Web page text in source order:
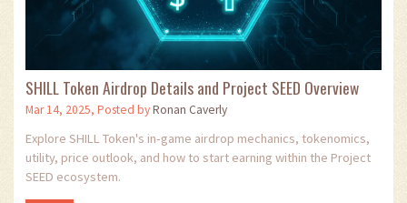
SHILL Token Airdrop Details and Project SEED Overview
Mar 14, 2025, Posted byRonan Caverly
Explore SHILL Token's in‑game airdrop mechanics, tokenomics,
utility, price outlook, and how to start earning within the Project
SEED ecosystem.